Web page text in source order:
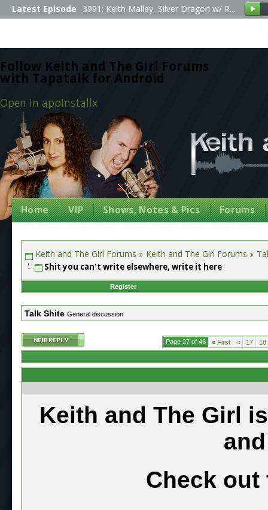
Follow Keith and The Girl Forums
with Tapatalk for Android
Open in appInstallx
Latest Episode 3991: Keith Malley, Silver Dragon w/ R...
Home VIP Shows, Notes & Pics Forums
Keith and The Girl Forums Keith and The Girl Forums
Shit you can't write elsewhere, write it here
Register
Talk Shite General discussion
Page 27 of 46 « First < 17 18
Keith and The Girl
Check out